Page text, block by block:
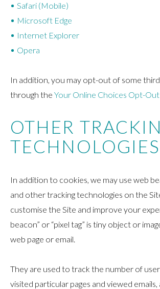
Safari (Mobile)
Microsoft Edge
Internet Explorer
Opera
In addition, you may opt-out of some
through the Your Online Choices Opt-Out
OTHER
TECHNOLOGIES
In addition to cookies, we may use web
and other tracking technologies on the
customise the Site and improve your
beacon” or “pixel tag” is tiny object or
web page or email.
They are used to track the number of
visited particular pages and viewed emails,